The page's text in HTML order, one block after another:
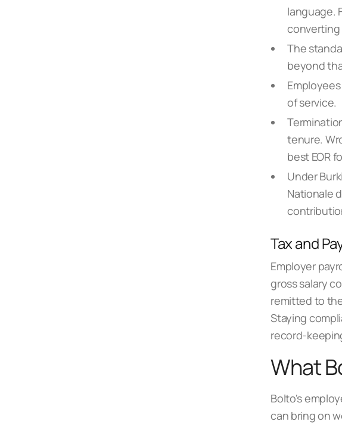
language.
converting
The
beyond
of service.
tenure.
best EOR
Under
Nationale
Tax and
Employer
gross salary
remitted to
Staying
record-
What
Bolto's
can bring on